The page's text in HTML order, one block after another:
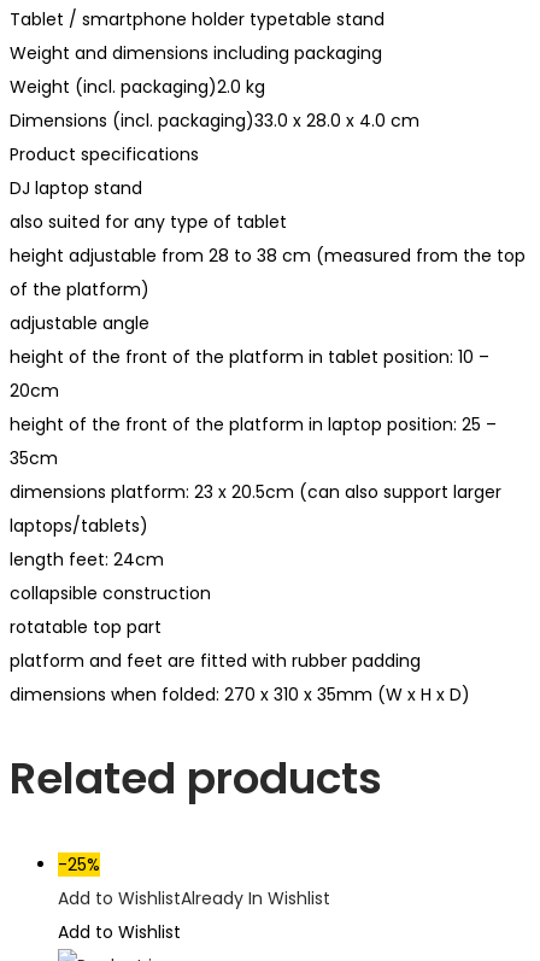
Tablet / smartphone holder typetable stand
Weight and dimensions including packaging
Weight (incl. packaging)2.0 kg
Dimensions (incl. packaging)33.0 x 28.0 x 4.0 cm
Product specifications
DJ laptop stand
also suited for any type of tablet
height adjustable from 28 to 38 cm (measured from the top
of the platform)
adjustable angle
height of the front of the platform in tablet position: 10 –
20cm
height of the front of the platform in laptop position: 25 –
35cm
dimensions platform: 23 x 20.5cm (can also support larger
laptops/tablets)
length feet: 24cm
collapsible construction
rotatable top part
platform and feet are fitted with rubber padding
dimensions when folded: 270 x 310 x 35mm (W x H x D)
Related products
-25%
Add to WishlistAlready In Wishlist
Add to Wishlist